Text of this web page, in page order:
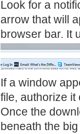
Look for a
arrow that will
browser bar. It
If a window
file, authorize it
Once the
beneath the